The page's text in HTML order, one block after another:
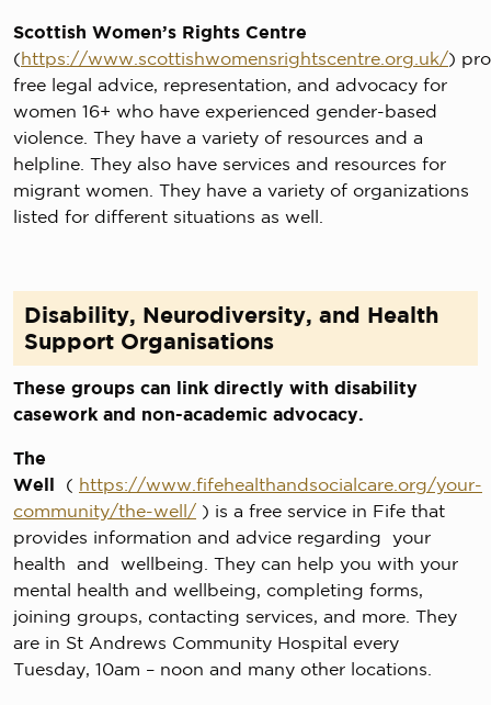
Scottish Women’s Rights Centre
(https://www.scottishwomensrightscentre.org.uk/)
free legal advice, representation, and advocacy for
women 16+ who have experienced gender-based
violence. They have a variety of resources and a
helpline. They also have services and resources for
migrant women. They have a variety of organizations
listed for different situations as well.
Disability, Neurodiversity, and Health
Support Organisations
These groups can link directly with disability
casework and non-academic advocacy.
The
Well ( https://www.fifehealthandsocialcare.org/your-
community/the-well/ ) is a free service in Fife that
provides information and advice regarding your
health and wellbeing. They can help you with your
mental health and wellbeing, completing forms,
joining groups, contacting services, and more. They
are in St Andrews Community Hospital every
Tuesday, 10am – noon and many other locations.